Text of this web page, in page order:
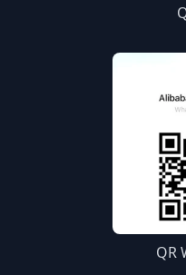
QR